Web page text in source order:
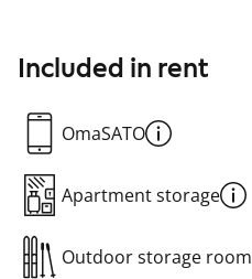
Included in rent
OmaSATO
Apartment storage
Outdoor storage room